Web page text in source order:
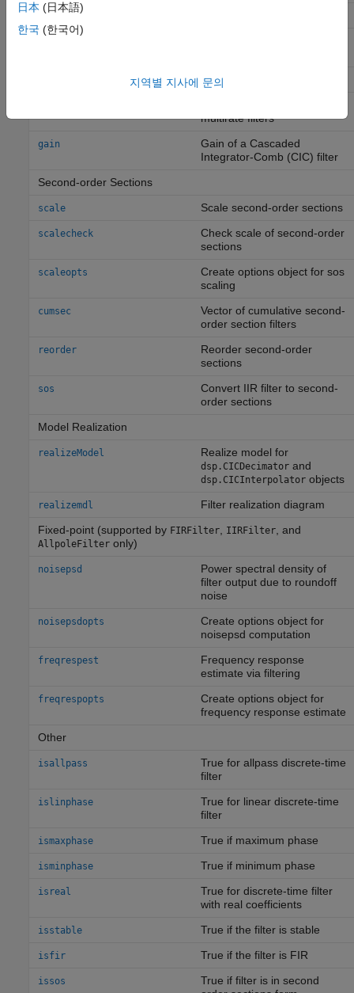
coeffs
multirate filters
gain
Gain of a Cascaded
Integrator-Comb (CIC) filter
Second-order Sections
scale Scale second-order sections
scalecheck
Check scale of second-order
sections
scaleopts
Create options object for sos
scaling
cumsec
Vector of cumulative second-
order section filters
reorder
Reorder second-order
sections
sos
Convert IIR filter to second-
order sections
Model Realization
realizeModel Realize model for
dsp.CICDecimatorand
dsp.CICInterpolatorobjects
realizemdl
Filter realization diagram
Fixed-point (supported by FIRFilter, IIRFilter, and
AllpoleFilteronly)
noisepsd
Power spectral density of
filter output due to roundoff
noise
noisepsdopts
Create options object for
noisepsd computation
freqrespest
Frequency response
estimate via filtering
freqrespopts
Create options object for
frequency response estimate
Other
isallpass
True for allpass discrete-time
filter
islinphase
True for linear discrete-time
filter
ismaxphase True if maximum phase
isminphase True if minimum phase
isreal
True for discrete-time filter
with real coefficients
isstable True if the filter is stable
isfir True if the filter is FIR
issos
True if filter is in second
日本 (日本語)
한국 (한국어)
지역별 지사에 문의